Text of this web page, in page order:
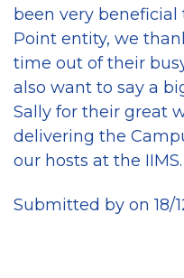
been very beneficial
Point entity, we
time out of their
also want to say a
Sally for their great
delivering the
our hosts at the IIMS.
Submitted by on 18/